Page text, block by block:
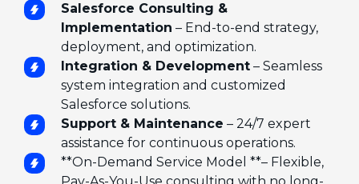
Salesforce Consulting &
Implementation – End-to-end strategy,
deployment, and optimization.
Integration & Development – Seamless
system integration and customized
Salesforce solutions.
Support & Maintenance – 24/7 expert
assistance for continuous operations.
**On-Demand Service Model **– Flexible,